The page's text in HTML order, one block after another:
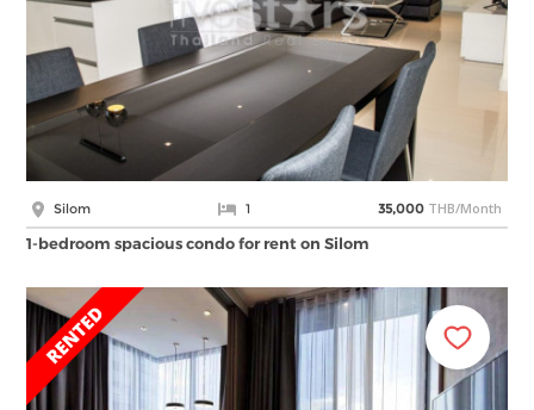
Silom 1 35,000 THB/Month
1-bedroom spacious condo for rent on Silom